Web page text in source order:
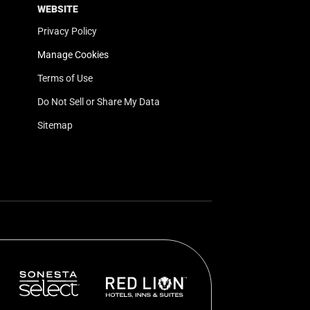
WEBSITE
Privacy Policy
Manage Cookies
Terms of Use
Do Not Sell or Share My Data
Sitemap